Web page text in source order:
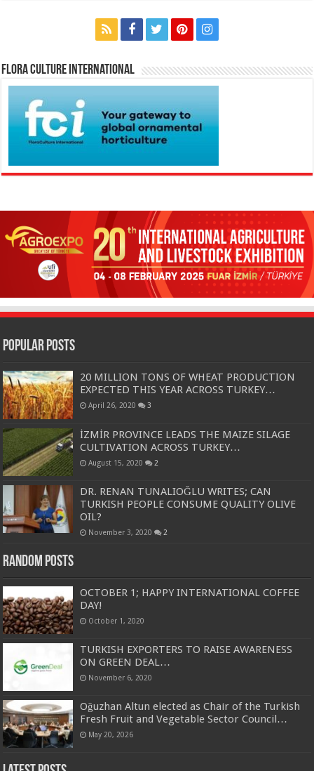
Flora Culture International
Popular Posts
20 MILLION TONS OF WHEAT PRODUCTION
EXPECTED THIS YEAR ACROSS TURKEY…
April 26, 2020 3
İZMİR PROVINCE LEADS THE MAIZE SILAGE
CULTIVATION ACROSS TURKEY…
August 15, 2020 2
DR. RENAN TUNALIOĞLU WRITES; CAN
TURKISH PEOPLE CONSUME QUALITY OLIVE
OIL?
November 3, 2020 2
Random Posts
OCTOBER 1; HAPPY INTERNATIONAL COFFEE
DAY!
October 1, 2020
TURKISH EXPORTERS TO RAISE AWARENESS
ON GREEN DEAL…
November 6, 2020
Oğuzhan Altun elected as Chair of the Turkish
Fresh Fruit and Vegetable Sector Council…
May 20, 2026